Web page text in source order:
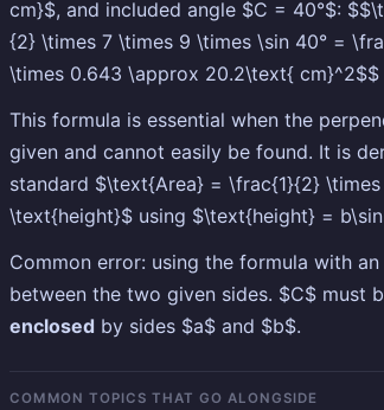
cm}$, and included angle $C = 40°$:
{2} \times 7 \times 9 \times \sin 40° =
\times 0.643 \approx 20.2\text{ cm}^2$$
This formula is essential when the
given and cannot easily be found. It is
standard $\text{Area} = \frac{1}{2}
\text{height}$ using $\text{height} =
Common error: using the formula with
between the two given sides. $C$ must
enclosed by sides $a$ and $b$.
COMMON TOPICS THAT GO ALONGSIDE